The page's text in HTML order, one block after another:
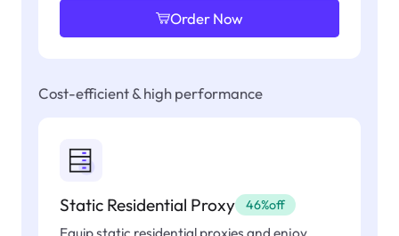
Order Now
Cost-efficient & high performance
Static Residential Proxy 46%off
Equip static residential proxies and enjoy